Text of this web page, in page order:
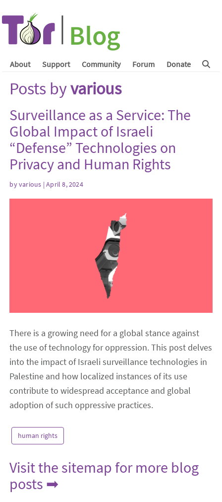
About Support Community Forum Donate
Posts byvarious
Surveillance as a Service: The
Global Impact of Israeli
“Defense” Technologies on
Privacy and Human Rights
byvarious | April 8, 2024
There is a growing need for a global stance against
the use of technology for oppression. This post delves
into the impact of Israeli surveillance technologies in
Palestine and how localized instances of its use
contribute to widespread acceptance and global
adoption of such oppressive practices.
human rights
Visit the sitemap for more blog
posts ➡